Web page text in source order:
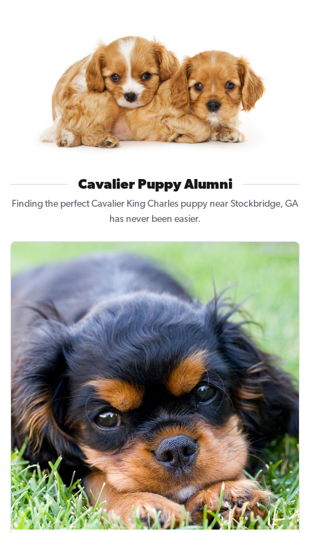
Cavalier Puppy Alumni
Finding the perfect Cavalier King Charles puppy near Stockbridge, GA
has never been easier.